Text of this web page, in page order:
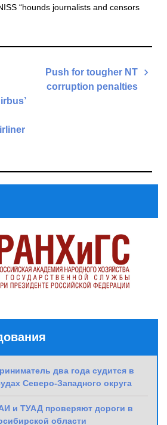
“hounds journalists and censors
Push for tougher NT
corruption penalties
два года судится в
Северо-Западного округа
и ТУАД проверяют дороги в
области